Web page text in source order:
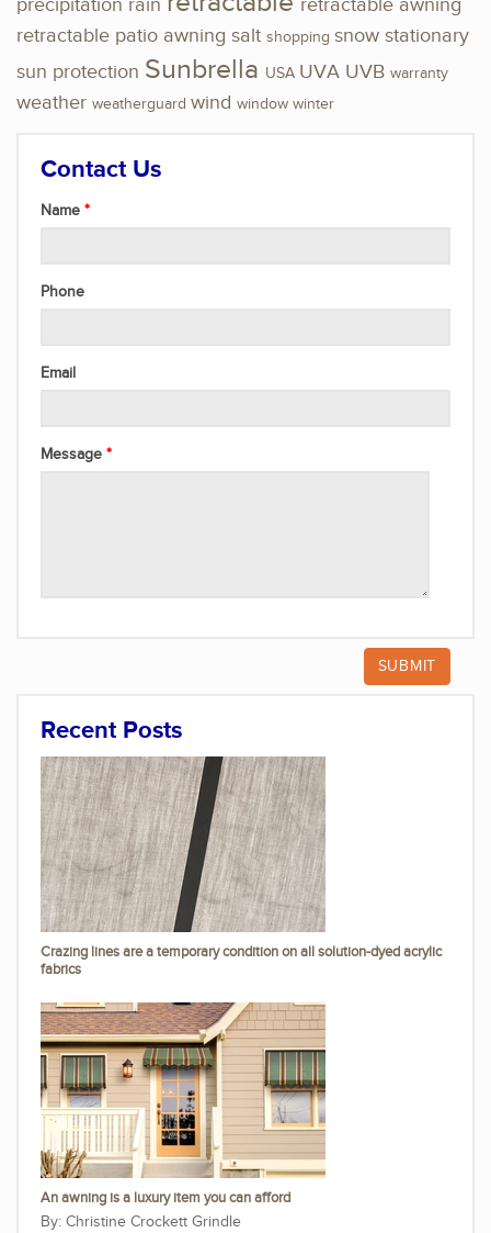
precipitation rain
retractable awning
retractable patio awning salt shopping snow stationary
sun protection Sunbrella USA UVA UVB warranty
weather weatherguard wind window winter
Contact Us
Name
Phone
Email
Message
Recent Posts
Crazing lines are a temporary condition on all solution-dyed acrylic
fabrics
An awning is a luxury item you can afford
Christine Crockett Grindle